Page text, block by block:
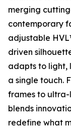
merging
contemporary
adjustable
driven
adapts to light,
a single touch.
frames to
blends
redefine what